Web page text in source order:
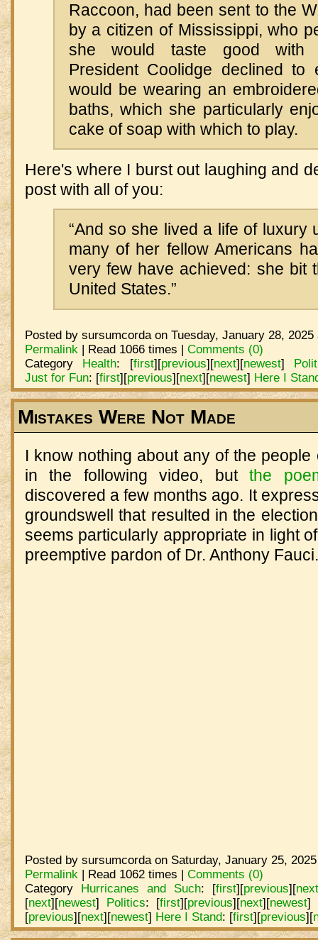
Raccoon, had been sent to the
by a citizen of Mississippi, who
she would taste good with
President Coolidge declined to
would be wearing an
baths, which she particularly
cake of soap with which to play.
Here's where I burst out laughing and
post with all of you:
“And so she lived a life of luxury
many of her fellow Americans
very few have achieved: she bit
United States.”
Posted by sursumcorda on Tuesday, January 28,
Permalink | Read 1066 times | Comments (0)
Category Health: [first][previous][next][newest]
Just for Fun: [first][previous][next][newest] Here I
Mistakes Were Not Made
I know nothing about any of the
in the following video, butthe
discovered a few months ago. It
groundswell that resulted in the
seems particularly appropriate in light
preemptive pardon of Dr. Anthony Fauci.
Posted by sursumcorda on Saturday, January 25,
Permalink | Read 1062 times | Comments (0)
Category Hurricanes and Such: [first][previous][
[next][newest] Politics: [first][previous][next][newest]
[previous][next][newest] Here I Stand: [first][previous][